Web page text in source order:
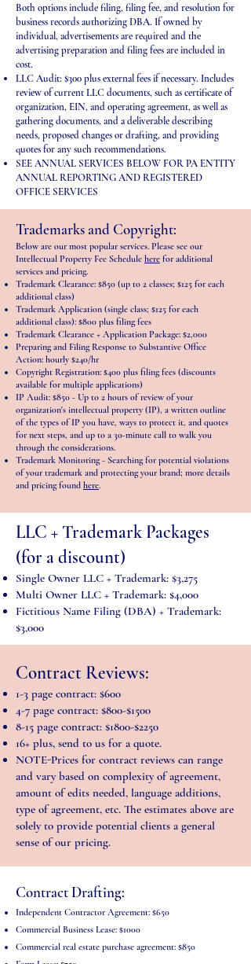
Both options include filing, filing fee, and resolution for
business records authorizing DBA. If owned by
individual, advertisements are required and the
advertising preparation and filing fees are included in
cost.
LLC Audit: $300 plus external fees if necessary. Includes
review of current LLC documents, such as certificate of
organization, EIN, and operating agreement, as well as
gathering documents, and a deliverable describing
needs, proposed changes or drafting, and providing
quotes for any such recommendations.
SEE ANNUAL SERVICES BELOW FOR PA ENTITY
ANNUAL REPORTING AND REGISTERED
OFFICE SERVICES
Trademarks and Copyright:
Below are our most popular services. Please see our
Intellectual Property Fee Schedule here for additional
services and pricing.
Trademark Clearance: $850 (up to 2 classes; $125 for each
additional class)
Trademark Application (single class; $125 for each
additional class): $800 plus filing fees
Trademark Clearance + Application Package: $2,000
Preparing and Filing Response to Substantive Office
Action: hourly $240/hr
Copyright Registration: $400 plus filing fees (discounts
available for multiple applications)
IP Audit: $850 - Up to 2 hours of review of your
organization's intellectual property (IP), a written outline
of the types of IP you have, ways to protect it, and quotes
for next steps, and up to a 30-minute call to walk you
through the considerations.
Trademark Monitoring - Searching for potential violations
of your trademark and protecting your brand; more details
and pricing found here.
LLC + Trademark Packages
(for a discount)
Single Owner LLC + Trademark: $3,275
Multi Owner LLC + Trademark: $4,000
Fictitious Name Filing (DBA) + Trademark:
$3,000
Contract Reviews:
1-3 page contract: $600
4-7 page contract: $800-$1500
8-15 page contract: $1800-$2250
16+ plus, send to us for a quote.
NOTE-Prices for contract reviews can range
and vary based on complexity of agreement,
amount of edits needed, language additions,
type of agreement, etc. The estimates above are
solely to provide potential clients a general
sense of our pricing.
Contract Drafting:
Independent Contractor Agreement: $650
Commercial Business Lease: $1000
Commercial real estate purchase agreement: $850